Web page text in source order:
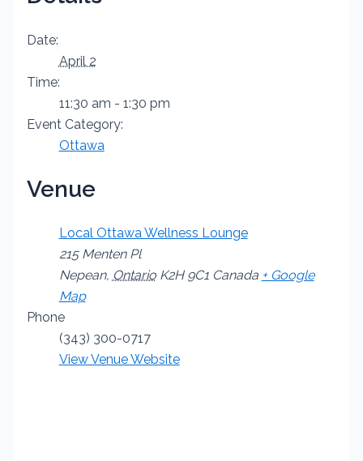
Date:
April 2
Time:
11:30 am - 1:30 pm
Event Category:
Ottawa
Venue
Local Ottawa Wellness Lounge
215 Menten Pl
Nepean, Ontario K2H 9C1 Canada + Google
Map
Phone
(343) 300-0717
View Venue Website